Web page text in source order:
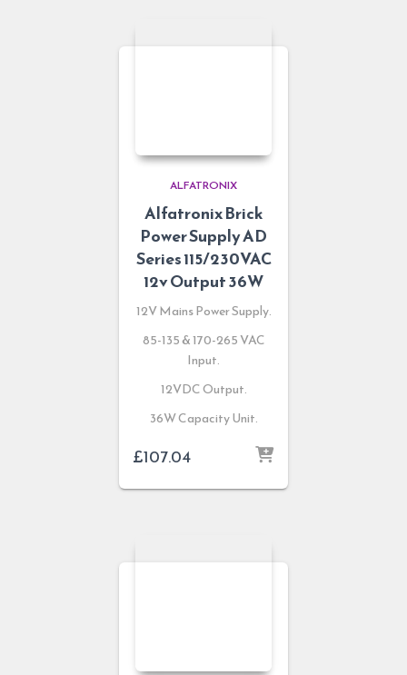
ALFATRONIX
Alfatronix Brick
Power Supply AD
Series 115/230VAC
12v Output 36W
12V Mains Power Supply.
85-135 & 170-265 VAC
Input.
12VDC Output.
36W Capacity Unit.
£107.04